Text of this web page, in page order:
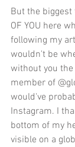
But the biggest
OF YOU here
following my
wouldn't be
without you
member of
would've
Instagram. I
bottom of my
visible on a